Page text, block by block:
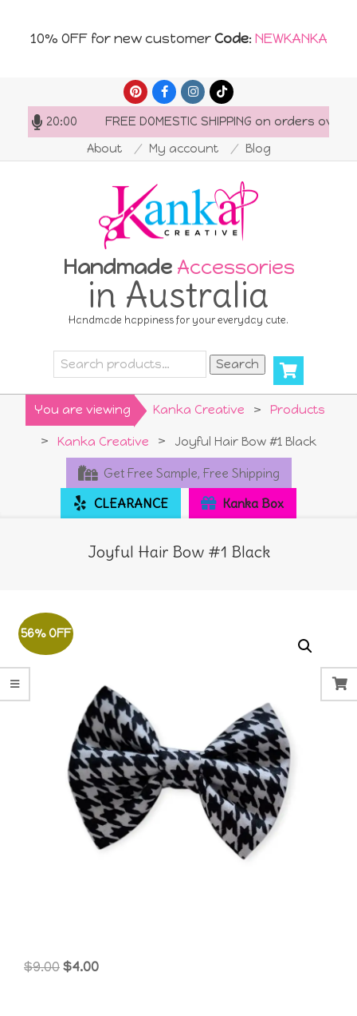
10% OFF for new customer Code: NEWKANKA
content
20:00
FREE DOMESTIC SHIPPING on orders over
About
My account Blog
Handmade Accessories
in Australia
Handmade happiness for your everyday cute.
Search
for:
Search
Primary
Navigation
You are viewing Kanka Creative > Products
> Kanka Creative > Joyful Hair Bow #1 Black
Get Free Sample, Free Shipping
CLEARANCE
Kanka Box
Joyful Hair Bow #1 Black
56% OFF
$9.00 Original
$4.00Current